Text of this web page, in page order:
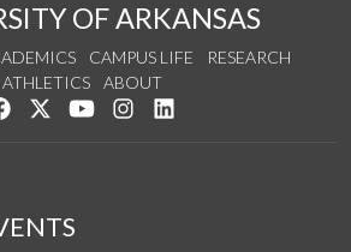
OF ARKANSAS
CAMPUS LIFE
RESEARCH
ATHLETICS
ABOUT
Like us on Facebook
Follow us on Twitter
Watch us on YouTube
See us on Instagram